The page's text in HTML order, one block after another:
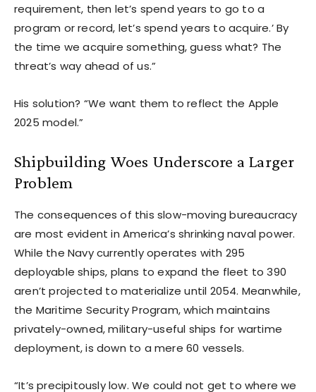
requirement, then let’s spend years to go to a
program or record, let’s spend years to acquire.’ By
the time we acquire something, guess what? The
threat’s way ahead of us.”
His solution? “We want them to reflect the Apple
2025 model.”
Shipbuilding Woes Underscore a Larger
Problem
The consequences of this slow-moving bureaucracy
are most evident in America’s shrinking naval power.
While the Navy currently operates with 295
deployable ships, plans to expand the fleet to 390
aren’t projected to materialize until 2054. Meanwhile,
the Maritime Security Program, which maintains
privately-owned, military-useful ships for wartime
deployment, is down to a mere 60 vessels.
“It’s precipitously low. We could not get to where we